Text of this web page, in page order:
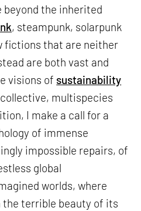
the inherited
, steampunk, solarpunk
fictions that are neither
are both vast and
visions of sustainability
multispecies
I make a call for a
of immense
impossible repairs, of
global
worlds, where
terrible beauty of its